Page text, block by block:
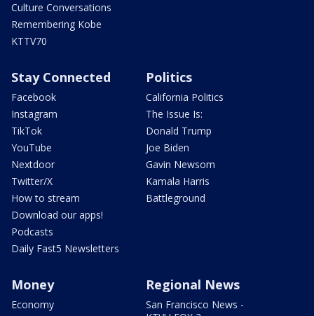
Culture Conversations
Remembering Kobe
KTTV70
Stay Connected
Facebook
Instagram
TikTok
YouTube
Nextdoor
Twitter/X
How to stream
Download our apps!
Podcasts
Daily Fast5 Newsletters
Politics
California Politics
The Issue Is:
Donald Trump
Joe Biden
Gavin Newsom
Kamala Harris
Battleground
Money
Economy
Regional News
San Francisco News -